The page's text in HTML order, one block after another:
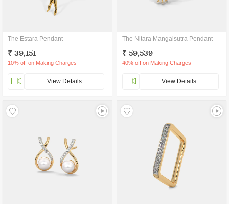
The Estara Pendant
₹ 39,151
10% off on Making Charges
View Details
The Nitara Mangalsutra Pendant
₹ 59,539
40% off on Making Charges
View Details